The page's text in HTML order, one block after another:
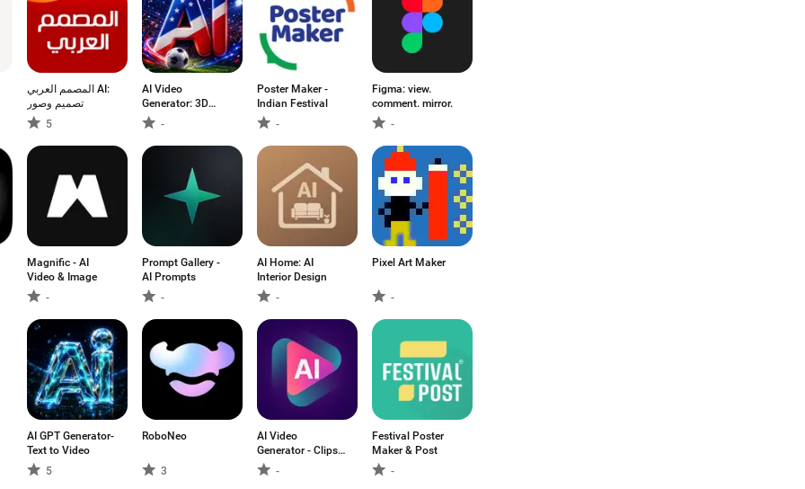
المصمم العربي AI:
تصميم وصور
5
AI Video
Generator: 3D
FlixAI-
Poster Maker -
Indian Festival
-
Figma: view.
comment. mirror.
-
Magnific - AI
Video & Image
-
Prompt Gallery -
AI Prompts
-
AI Home: AI
Interior Design
-
Pixel Art Maker
-
AI GPT Generator-
Text to Video
5
RoboNeo
3
AI Video
Generator - Clips
AI
-
Festival Poster
Maker & Post
-